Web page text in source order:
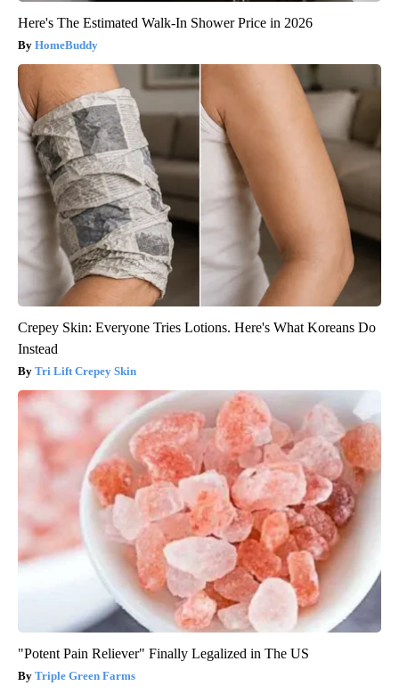
Here's The Estimated Walk-In Shower Price in 2026
HomeBuddy
Crepey Skin: Everyone Tries Lotions. Here's What Koreans Do
Instead
Tri Lift Crepey Skin
"Potent Pain Reliever" Finally Legalized in The US
Triple Green Farms